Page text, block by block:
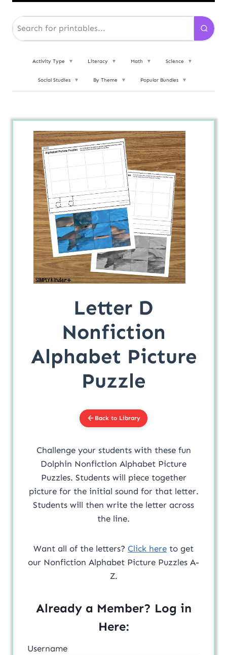
Activity Type ▼ Literacy ▼ Math ▼ Science ▼
Social Studies ▼ By Theme ▼ Popular Bundles ▼
Letter D
Nonfiction
Alphabet Picture
Puzzle
Back to Library
Challenge your students with these fun
Dolphin Nonfiction Alphabet Picture
Puzzles. Students will piece together
picture for the initial sound for that letter.
Students will then write the letter across
the line.
Want all of the letters? Click here to get
our Nonfiction Alphabet Picture Puzzles A-
Z.
Already a Member? Log in
Here:
Username